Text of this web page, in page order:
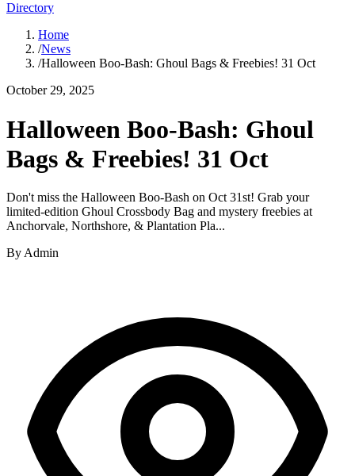
Directory
Home
/News
/Halloween Boo-Bash: Ghoul Bags & Freebies! 31 Oct
October 29, 2025
Halloween Boo-Bash: Ghoul
Bags & Freebies! 31 Oct
Don't miss the Halloween Boo-Bash on Oct 31st! Grab your
limited-edition Ghoul Crossbody Bag and mystery freebies at
Anchorvale, Northshore, & Plantation Pla...
By Admin